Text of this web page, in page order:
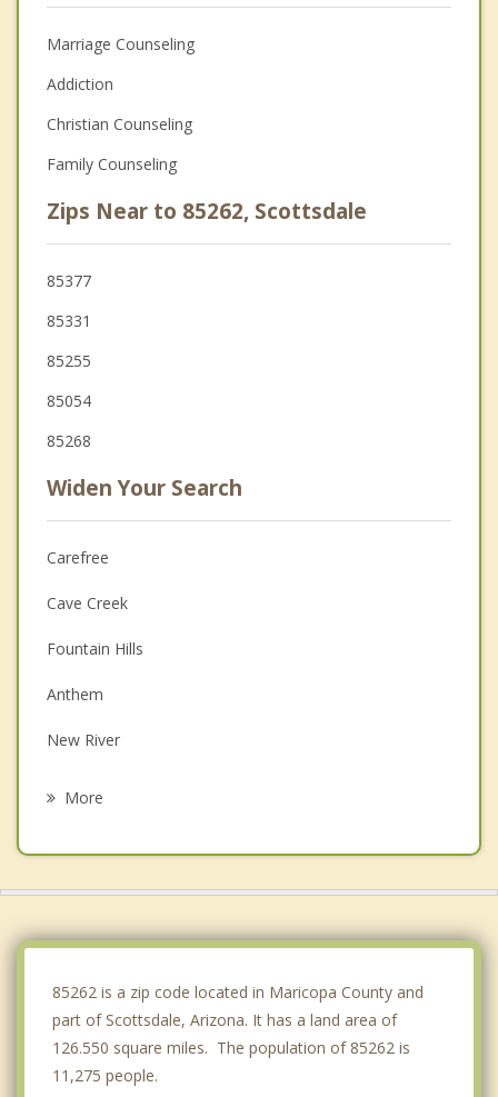
Marriage Counseling
Addiction
Christian Counseling
Family Counseling
Zips Near to 85262, Scottsdale
85377
85331
85255
85054
85268
Widen Your Search
Carefree
Cave Creek
Fountain Hills
Anthem
New River
More
85262 is a zip code located in Maricopa County and
part of Scottsdale, Arizona. It has a land area of
126.550 square miles. The population of 85262 is
11,275 people.